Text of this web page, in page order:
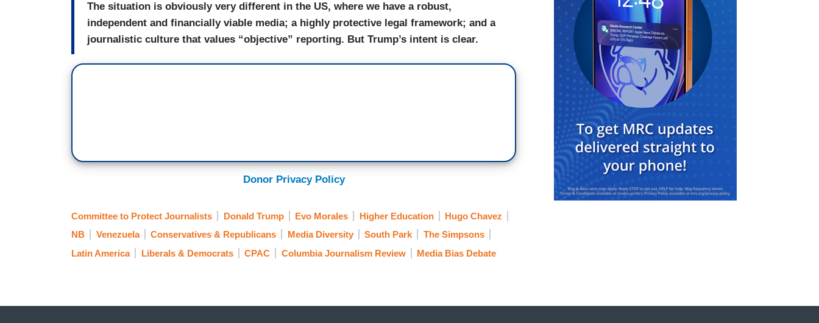
The situation is obviously very different in the US, where we have a robust,
independent and financially viable media; a highly protective legal framework; and a
journalistic culture that values “objective” reporting. But Trump’s intent is clear.
Donor Privacy Policy
Committee to Protect Journalists Donald Trump Evo Morales Higher Education
Hugo Chavez
NB
Venezuela Conservatives & Republicans Media Diversity South Park
The Simpsons
Latin America
Liberals & Democrats CPAC Columbia Journalism Review Media Bias Debate